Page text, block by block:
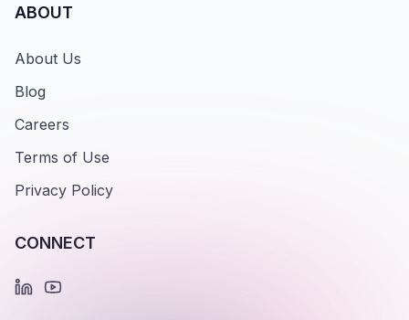
ABOUT
About Us
Blog
Careers
Terms of Use
Privacy Policy
CONNECT